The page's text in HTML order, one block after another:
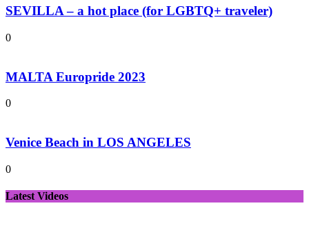
SEVILLA – a hot place (for LGBTQ+ traveler)
0
MALTA Europride 2023
0
Venice Beach in LOS ANGELES
0
Latest Videos